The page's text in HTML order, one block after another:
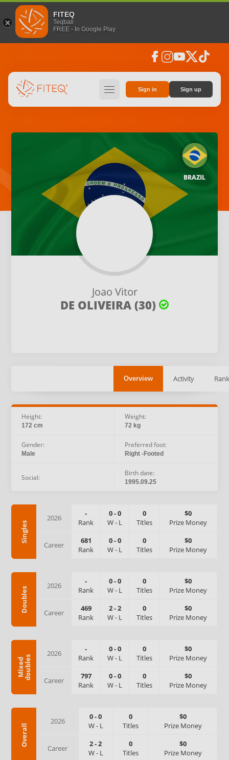
FITEQ
Teqball
FREE - In Google Play
facebook instagramyoutubesocial_x tiktok
hamburger Sign in Sign up
Joao Vitor
DE OLIVEIRA (30)
BRAZIL
Overview Activity
Height:
172 cm
Weight:
72 kg
Gender:
Male
Preferred foot:
Right -Footed
Social: Birth date:
1995.09.25
Singles
2026
-
Rank
0-0
W- L
0
Titles
$0
Prize Money
Career
681
Rank
0-0
W- L
0
Titles
$0
Prize Money
Doubles
2026
-
Rank
0-0
W- L
0
Titles
$0
Prize Money
Career
469
Rank
2-2
W- L
0
Titles
$0
Prize Money
M
i
x
e
d
d
o
u
b
l
es
2026
-
Rank
0-0
W- L
0
Titles
$0
Prize Money
Career
797
Rank
0-0
W- L
0
Titles
$0
Prize Money
Overall
2026 0-0
W- L
0
Titles
$0
Prize Money
Career 2-2
W- L
0
Titles
$0
Prize Money